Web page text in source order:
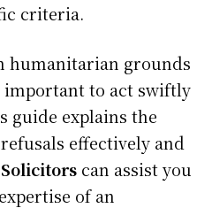
criteria.
humanitarian grounds
important to act swiftly
guide explains the
effectively and
can assist you
of an